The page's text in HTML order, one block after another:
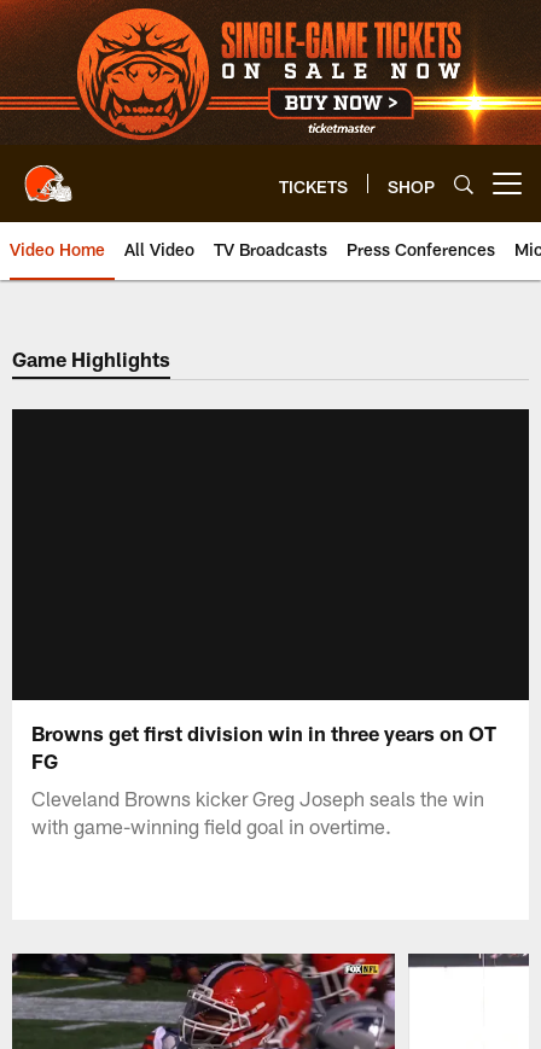
Skip
to
main
content
TICKETS SHOP
Video Home All Video TV Broadcasts Press Conferences
Game Highlights
Browns get first division win in three years on OT
FG
Cleveland Browns kicker Greg Joseph seals the win
with game-winning field goal in overtime.